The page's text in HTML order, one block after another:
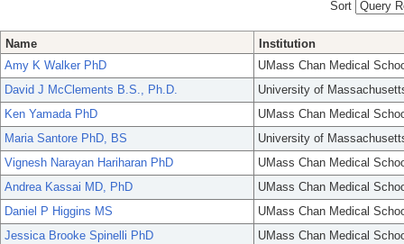
Sort
Name
Institution
Amy K Walker PhD
UMass Chan Medical
David J McClements B.S., Ph.D.
University of
Ken Yamada PhD
UMass Chan Medical
Maria Santore PhD, BS
University of
Vignesh Narayan Hariharan PhD
UMass Chan Medical
Andrea Kassai MD, PhD
UMass Chan Medical
Daniel P Higgins MS
UMass Chan Medical
Jessica Brooke Spinelli PhD
UMass Chan Medical